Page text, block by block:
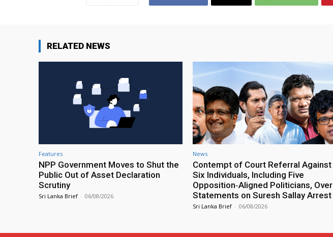
RELATED NEWS
Features
NPP Government Moves to Shut the
Public Out of Asset Declaration
Scrutiny
Sri Lanka Brief - 06/08/2026
News
Contempt of Court Referral Against
Six Individuals, Including Five
Opposition‑Aligned Politicians, Over
Statements on Suresh Sallay Arrest
Sri Lanka Brief - 06/08/2026